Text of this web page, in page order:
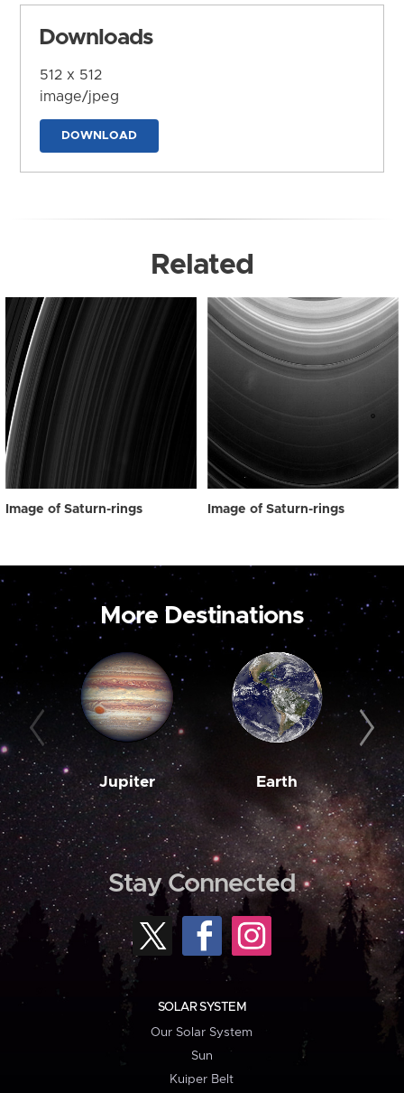
Downloads
512 x 512
image/jpeg
DOWNLOAD
Related
Image of Saturn-rings Image of Saturn-rings
More Destinations
Jupiter Earth
Stay Connected
SOLAR SYSTEM
Our Solar System
Sun
Kuiper Belt